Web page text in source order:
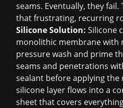
seams. Eventually, they
that frustrating, recurring
Silicone Solution: Silicone
monolithic membrane with
pressure wash and prime
seams and penetrations
sealant before applying the
silicone layer flows into a
sheet that covers